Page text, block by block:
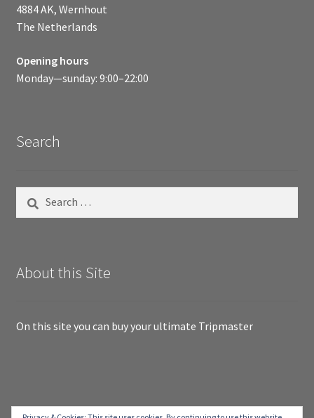
4884 AK, Wernhout
The Netherlands
Opening hours
Monday—sunday: 9:00–22:00
Search
for:
About this Site
On this site you can buy your ultimate Tripmaster
© RallyTripmaster.com 2026